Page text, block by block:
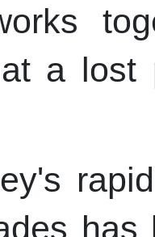
a lost
has